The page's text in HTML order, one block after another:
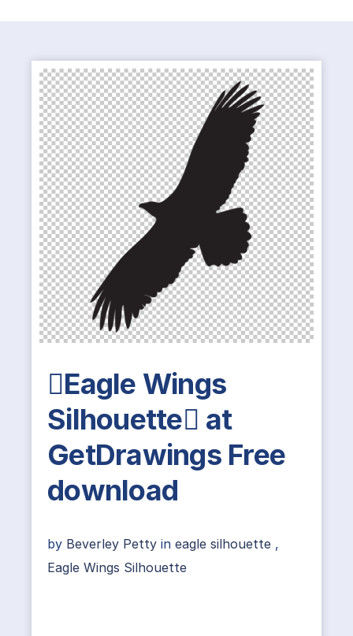
Eagle Wings
Silhouette at
GetDrawings Free
download
by Beverley Petty in eagle silhouette ,
Eagle Wings Silhouette